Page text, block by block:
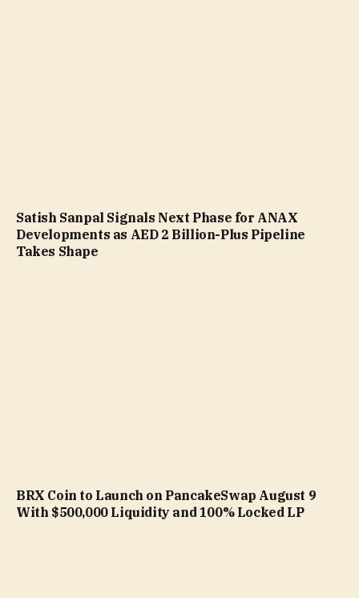
Satish Sanpal Signals Next Phase for ANAX
Developments as AED 2 Billion-Plus Pipeline
Takes Shape
BRX Coin to Launch on PancakeSwap August 9
With $500,000 Liquidity and 100% Locked LP